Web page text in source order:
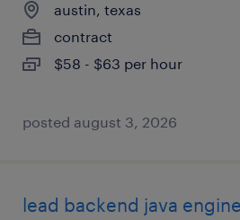
austin, texas
contract
$58 - $63 per hour
posted august 3, 2026
lead backend java